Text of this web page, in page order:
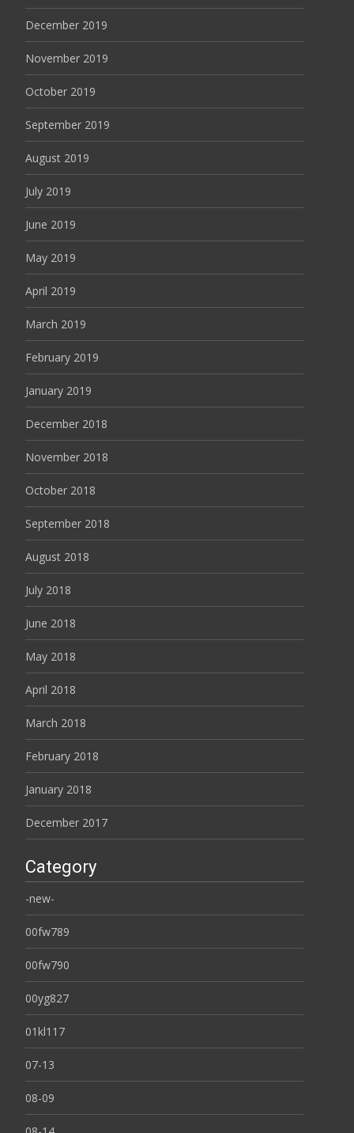
December 2019
November 2019
October 2019
September 2019
August 2019
July 2019
June 2019
May 2019
April 2019
March 2019
February 2019
January 2019
December 2018
November 2018
October 2018
September 2018
August 2018
July 2018
June 2018
May 2018
April 2018
March 2018
February 2018
January 2018
December 2017
Category
-new-
00fw789
00fw790
00yg827
01kl117
07-13
08-09